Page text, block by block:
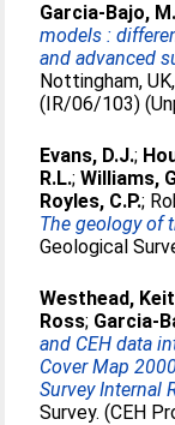
Garcia-Bajo,
models :
and advanced
Nottingham,
(IR/06/103)
Evans, D.J.;
R.L.;Williams,
Royles, C.P.;
The geology of
Geological
Westhead,
Ross; Garcia-
and CEH data
Cover Map
Survey Internal
Survey. (CEH